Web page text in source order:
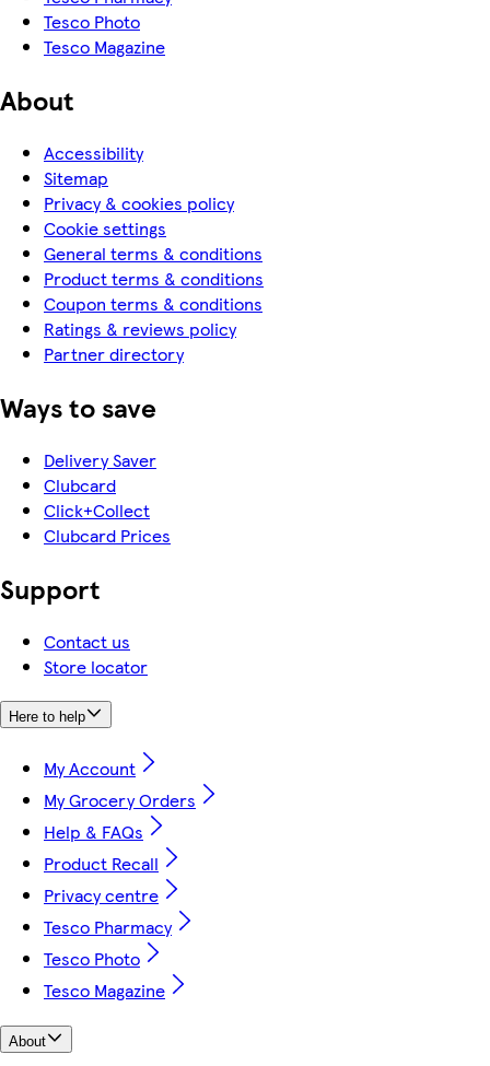
Tesco Photo
Tesco Magazine
About
Accessibility
Sitemap
Privacy & cookies policy
Cookie settings
General terms & conditions
Product terms & conditions
Coupon terms & conditions
Ratings & reviews policy
Partner directory
Ways to save
Delivery Saver
Clubcard
Click+Collect
Clubcard Prices
Support
Contact us
Store locator
Here to help
My Account
My Grocery Orders
Help & FAQs
Product Recall
Privacy centre
Tesco Pharmacy
Tesco Photo
Tesco Magazine
About